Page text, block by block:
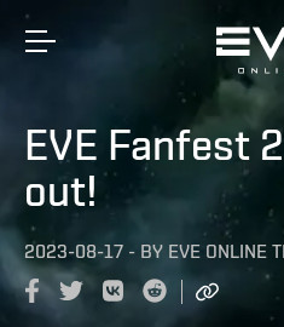
EVE Fanfest
out!
2023-08-17 - BY EVE ONLINE